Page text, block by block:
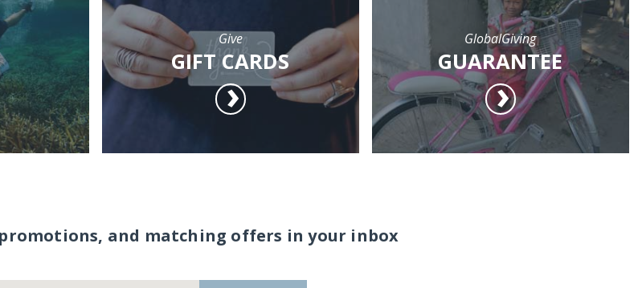
Give
GIFT CARDS
GlobalGiving
GUARANTEE
and matching offers in your inbox